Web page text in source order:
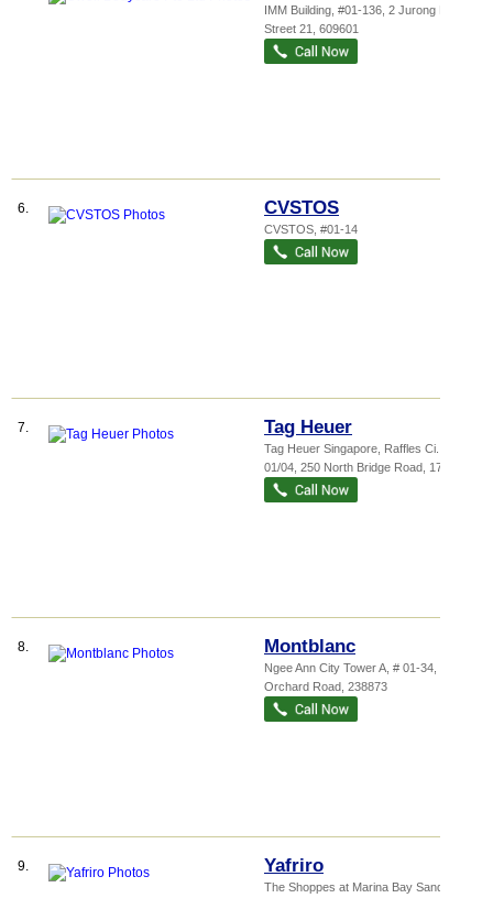
IMM Building , #01-136, 2 Jurong East
Street 21
609601
6. CVSTOS
CVSTOS, #01-14
7. Tag Heuer
Tag Heuer Singapore, Raffles Ci...
01/04, 250 North Bridge Road 179101
8. Montblanc
Ngee Ann City Tower A , # 01-34, 391A
Orchard Road 238873
9. Yafriro
The Shoppes at Marina Bay Sands